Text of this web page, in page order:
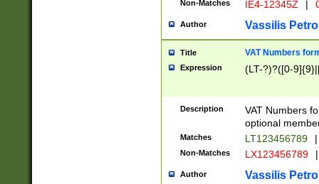
Non-Matches IE4-12345Z |
Author Vassilis
Title VAT Numbers
Expression (LT-?)?([0-
Description
VAT Numbers
optional
Matches LT123456789 |
Non-Matches LX123456789 |
Author Vassilis